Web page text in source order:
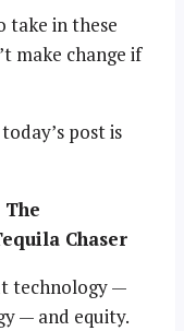
take in these
make change if
post is
Chaser
technology —
— and equity.